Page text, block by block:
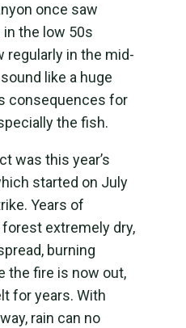
once saw
the low 50s
regularly in the mid-
like a huge
consequences for
the fish.
was this year’s
started on July
Years of
extremely dry,
burning
the fire is now out,
for years. With
rain can no